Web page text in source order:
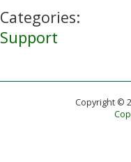
Categories:
Support
Copyright ©